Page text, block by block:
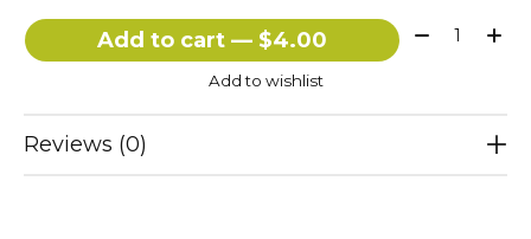
Add to cart — $4.00 Quantity:
Add to wishlist
Reviews (0)